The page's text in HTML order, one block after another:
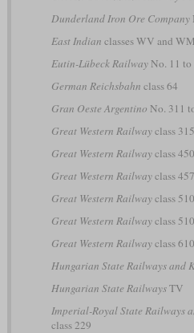
Dunderland Iron Ore Company
East Indian classes WV and WM
Eutin-Lübeck RailwayNo. 11 to
German Reichsbahn class 64
Gran Oeste Argentino No. 311
Great Western Railwayclass
Great Western Railwayclass
Great Western Railwayclass
Great Western Railwayclass
Great Western Railwayclass
Great Western Railwayclass
Hungarian State Railways and
Hungarian State RailwaysTV
Imperial-Royal State Railways
class 229